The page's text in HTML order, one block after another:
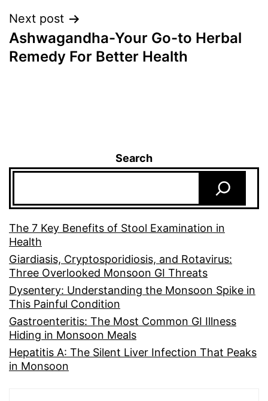
Next post
Ashwagandha-Your Go-to Herbal
Remedy For Better Health
Search
The 7 Key Benefits of Stool Examination in
Health
Giardiasis, Cryptosporidiosis, and Rotavirus:
Three Overlooked Monsoon GI Threats
Dysentery: Understanding the Monsoon Spike in
This Painful Condition
Gastroenteritis: The Most Common GI Illness
Hiding in Monsoon Meals
Hepatitis A: The Silent Liver Infection That Peaks
in Monsoon